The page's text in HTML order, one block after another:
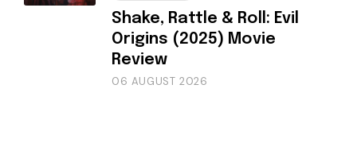
Shake, Rattle & Roll: Evil
Origins (2025) Movie
Review
06 AUGUST 2026